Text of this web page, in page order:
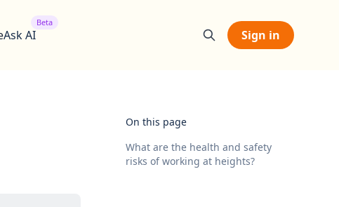
Ask AI
Beta
Sign in
On this page
What are the health and safety
risks of working at heights?